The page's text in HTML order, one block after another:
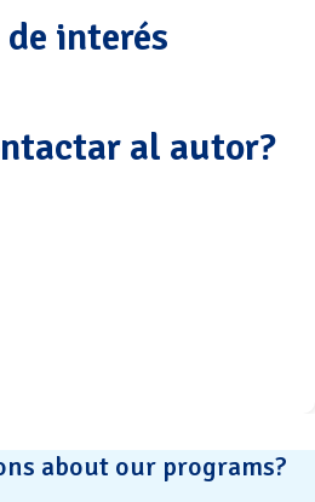
interés
al autor?
about our programs?